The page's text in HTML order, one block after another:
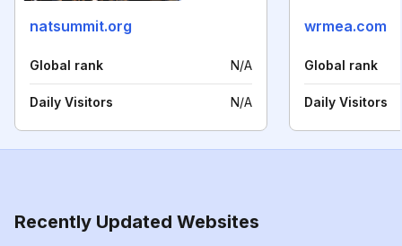
natsummit.org
Global rank N/A
Daily Visitors N/A
wrmea.com
Global rank
Daily Visitors
Recently Updated Websites